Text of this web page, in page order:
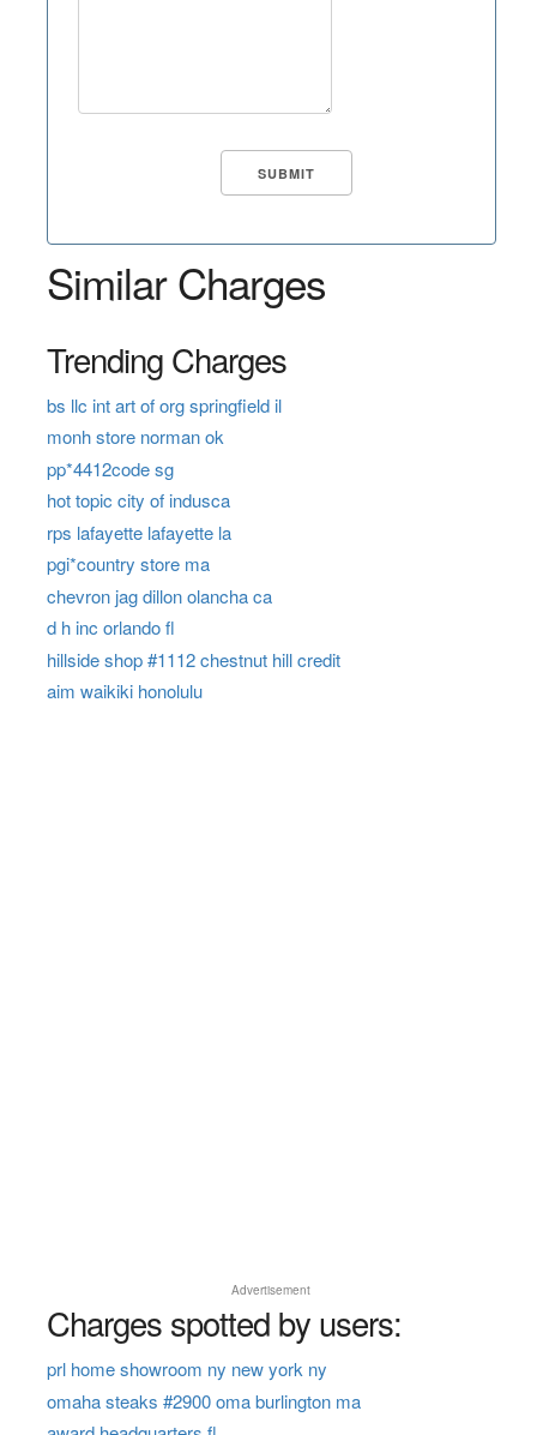
Similar Charges
Trending Charges
bs llc int art of org springfield il
monh store norman ok
pp*4412code sg
hot topic city of indusca
rps lafayette lafayette la
pgi*country store ma
chevron jag dillon olancha ca
d h inc orlando fl
hillside shop #1112 chestnut hill credit
aim waikiki honolulu
Advertisement
Charges spotted by users:
prl home showroom ny new york ny
omaha steaks #2900 oma burlington ma